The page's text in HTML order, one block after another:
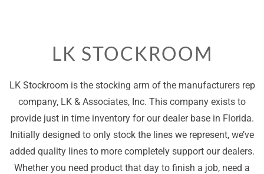
LK STOCKROOM
LK Stockroom is the stocking arm of the manufacturers rep
company, LK & Associates, Inc. This company exists to
provide just in time inventory for our dealer base in Florida.
Initially designed to only stock the lines we represent, we’ve
added quality lines to more completely support our dealers.
Whether you need product that day to finish a job, need a